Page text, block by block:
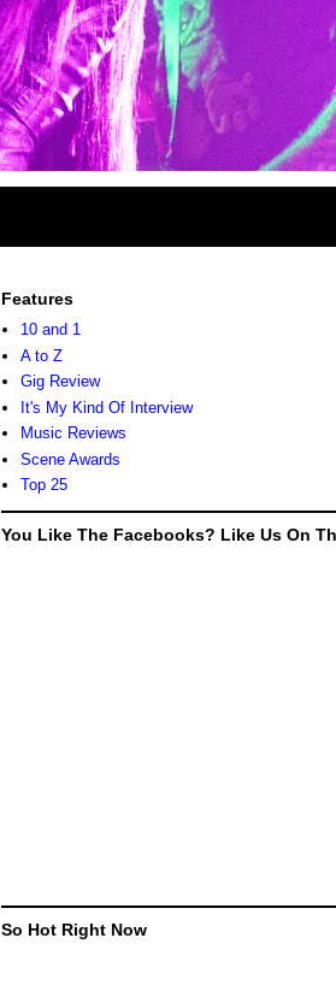
Features
10 and 1
A to Z
Gig Review
It's My Kind Of Interview
Music Reviews
Scene Awards
Top 25
You Like The Facebooks? Like Us On
So Hot Right Now